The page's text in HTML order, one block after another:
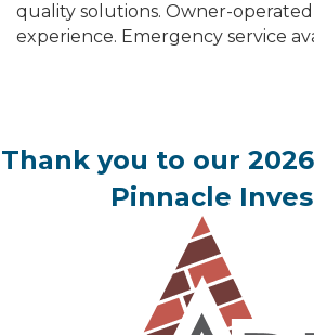
quality solutions. Owner-
experience. Emergency service
Thank you to our
Pinnacle